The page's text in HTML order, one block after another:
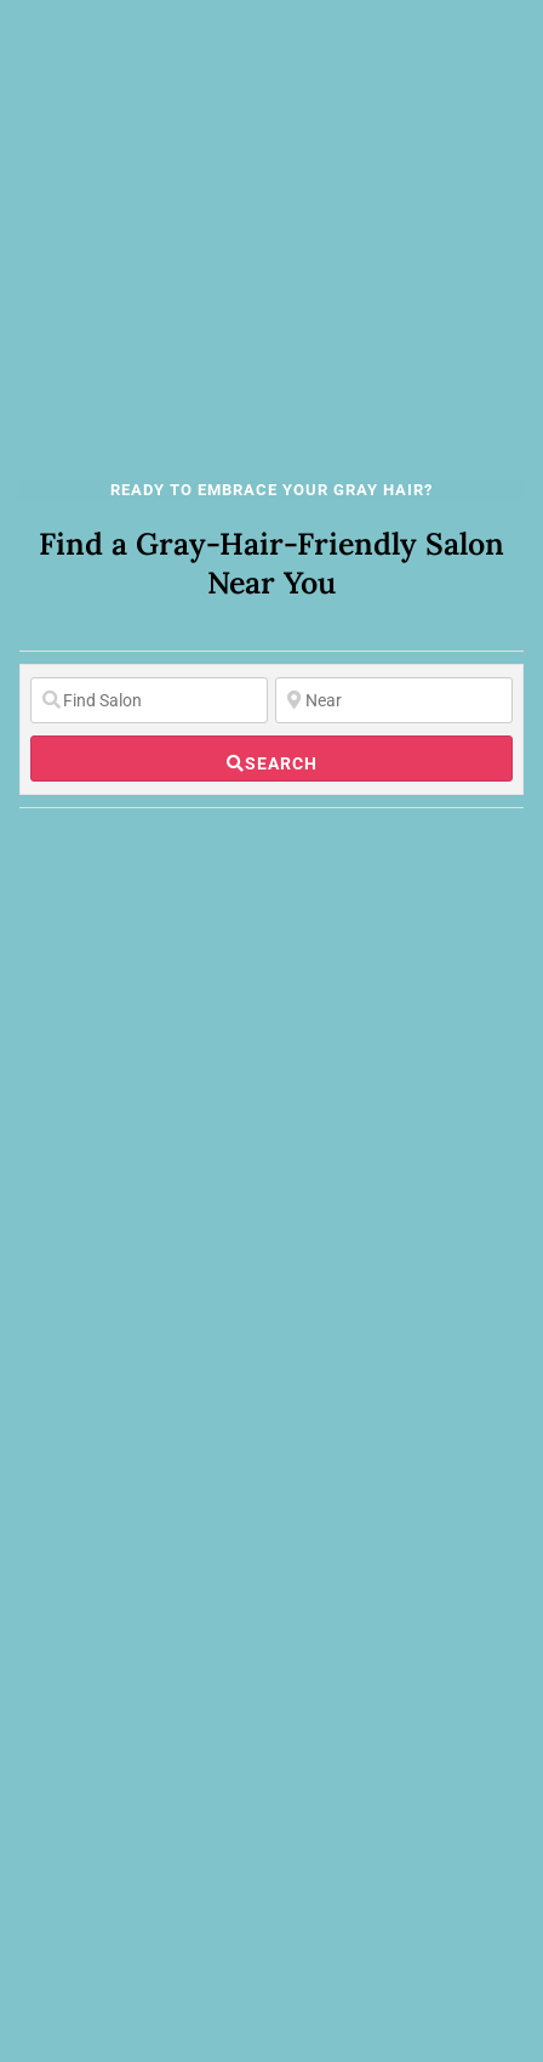
READY TO EMBRACE YOUR GRAY HAIR?
Find a Gray-Hair-Friendly Salon
Near You
SEARCH